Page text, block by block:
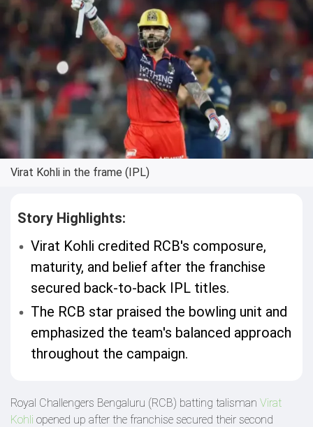
Virat Kohli in the frame (IPL)
Story Highlights:
Virat Kohli credited RCB's composure,
maturity, and belief after the franchise
secured back-to-back IPL titles.
The RCB star praised the bowling unit and
emphasized the team's balanced approach
throughout the campaign.
Royal Challengers Bengaluru (RCB) batting talisman Virat
Kohli opened up after the franchise secured their second